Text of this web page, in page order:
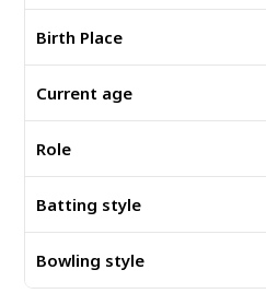
Birth Place
Current age
Role
Batting style
Bowling style